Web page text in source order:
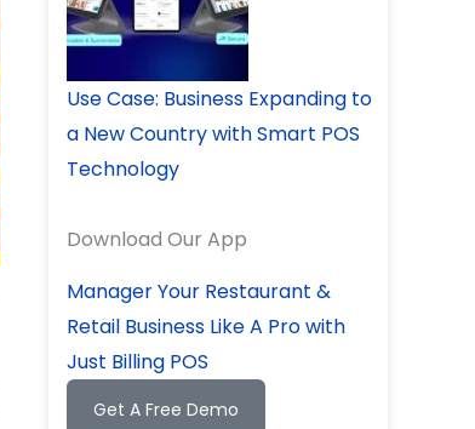
Use Case: Business Expanding to
a New Country with Smart POS
Technology
Download Our App
Manager Your Restaurant &
Retail Business Like A Pro with
Just Billing POS
Get A Free Demo